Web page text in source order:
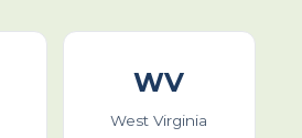
WV
West Virginia